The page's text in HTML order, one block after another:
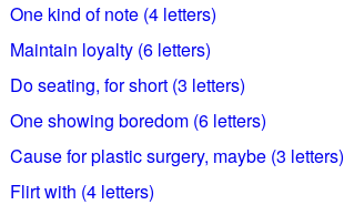
One kind of note (4 letters)
Maintain loyalty (6 letters)
Do seating, for short (3 letters)
One showing boredom (6 letters)
Cause for plastic surgery, maybe (3 letters)
Flirt with (4 letters)